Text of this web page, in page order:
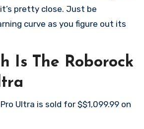
pretty close. Just be
curve as you figure out its
Is The Roborock
Ultra is sold for $$1,099.99 on